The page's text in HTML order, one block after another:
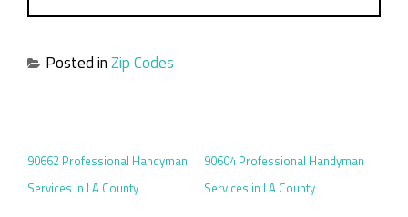
Posted inZip Codes
90662 Professional Handyman
Services in LA County
90604 Professional Handyman
Services in LA County